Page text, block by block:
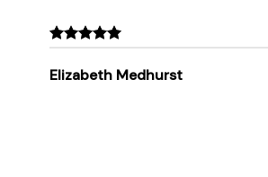
Elizabeth Medhurst